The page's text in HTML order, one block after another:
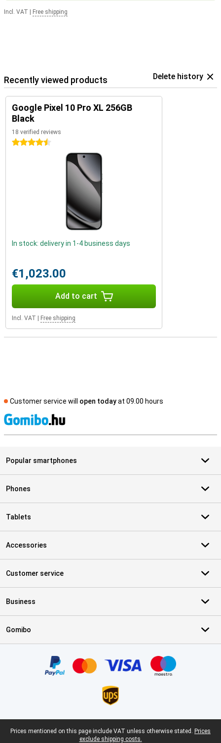
Incl. VAT Free shipping
Recently viewed products Delete history
Google Pixel 10 Pro XL 256GB
Black
18 verified reviews
4.5 stars
In stock: delivery in 1-4 business days
€1,023.00
Add to cart
Incl. VAT Free shipping
Customer service will open todayat 09.00 hours
Popular smartphones
Phones
Tablets
Accessories
Customer service
Business
Gomibo
Legal footer
Prices mentioned on this page include VAT unless otherwise stated. Prices
exclude shipping costs.